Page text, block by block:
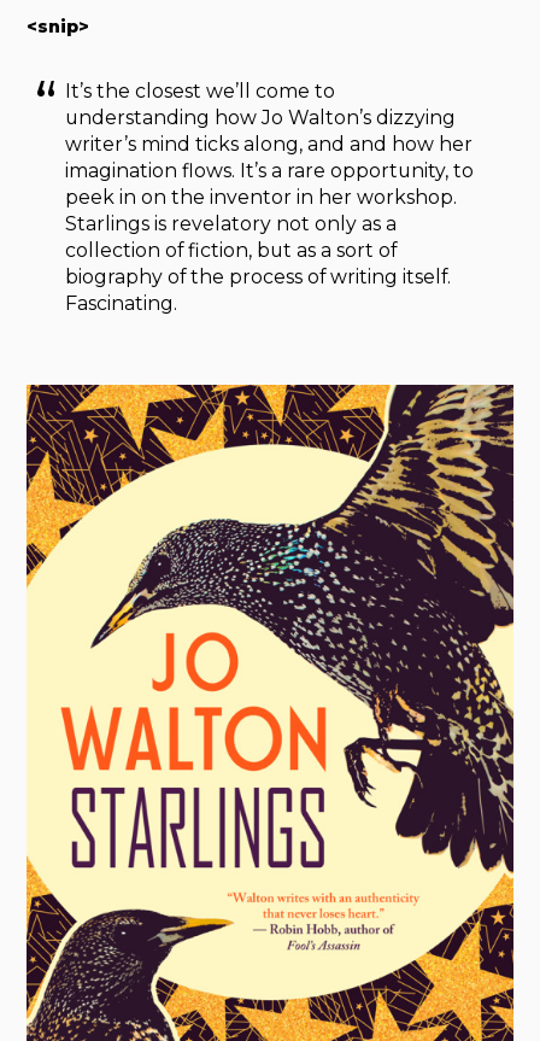
<snip>
It’s the closest we’ll come to
understanding how Jo Walton’s dizzying
writer’s mind ticks along, and and how her
imagination flows. It’s a rare opportunity, to
peek in on the inventor in her workshop.
Starlings is revelatory not only as a
collection of fiction, but as a sort of
biography of the process of writing itself.
Fascinating.